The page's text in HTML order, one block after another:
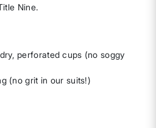
Nine.
perforated cups (no soggy
(no grit in our suits!)